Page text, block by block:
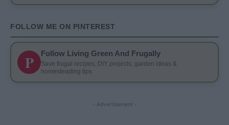
FOLLOW ME ON PINTEREST
P Follow Living Green And Frugally
Save frugal recipes, DIY projects, garden ideas &
homesteading tips
- Advertisement -